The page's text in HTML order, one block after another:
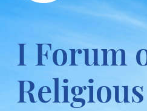
I Forum